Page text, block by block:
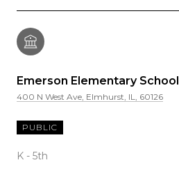
Emerson Elementary School
400 N West Ave, Elmhurst, IL, 60126
PUBLIC
K - 5th